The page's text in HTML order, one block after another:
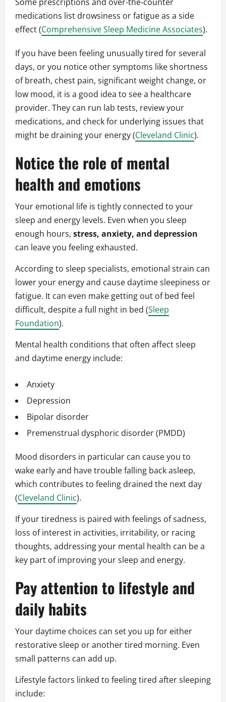
Some prescriptions and over‑the‑counter
medications list drowsiness or fatigue as a side
effect (Comprehensive Sleep Medicine Associates).
If you have been feeling unusually tired for several
days, or you notice other symptoms like shortness
of breath, chest pain, significant weight change, or
low mood, it is a good idea to see a healthcare
provider. They can run lab tests, review your
medications, and check for underlying issues that
might be draining your energy (Cleveland Clinic).
Notice the role of mental
health and emotions
Your emotional life is tightly connected to your
sleep and energy levels. Even when you sleep
enough hours, stress, anxiety, and depression
can leave you feeling exhausted.
According to sleep specialists, emotional strain can
lower your energy and cause daytime sleepiness or
fatigue. It can even make getting out of bed feel
difficult, despite a full night in bed (Sleep
Foundation).
Mental health conditions that often affect sleep
and daytime energy include:
Anxiety
Depression
Bipolar disorder
Premenstrual dysphoric disorder (PMDD)
Mood disorders in particular can cause you to
wake early and have trouble falling back asleep,
which contributes to feeling drained the next day
(Cleveland Clinic).
If your tiredness is paired with feelings of sadness,
loss of interest in activities, irritability, or racing
thoughts, addressing your mental health can be a
key part of improving your sleep and energy.
Pay attention to lifestyle and
daily habits
Your daytime choices can set you up for either
restorative sleep or another tired morning. Even
small patterns can add up.
Lifestyle factors linked to feeling tired after sleeping
include: